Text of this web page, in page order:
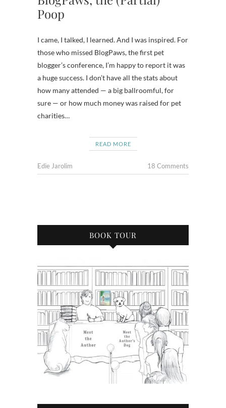
Poop
I came, I talked, I learned. And I was inspired. For
those who missed BlogPaws, the first pet
blogger’s conference, I’m happy to report it was
a huge success. I don’t have all the stats about
how many attended — a big ballroomful, for
sure — or how much money was raised for pet
charities…
READ MORE
Edie Jarolim 18 Comments
BOOK TOUR